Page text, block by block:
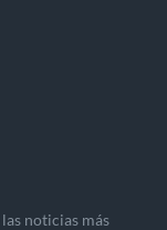
noticias más